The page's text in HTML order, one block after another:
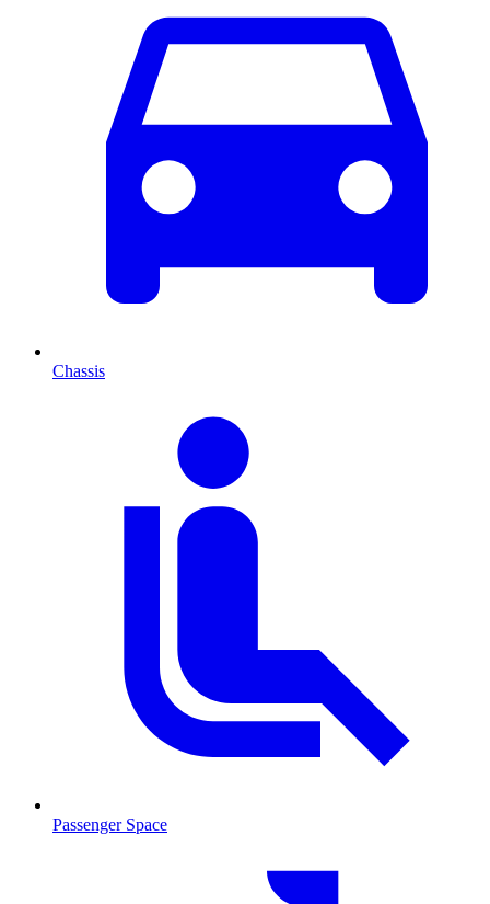
Chassis
Passenger Space